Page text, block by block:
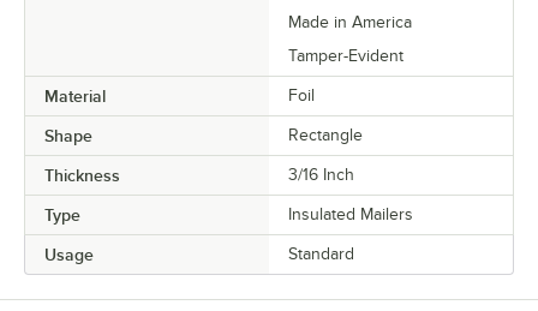
Made in America
Tamper-Evident
Material Foil
Shape Rectangle
Thickness 3/16 Inch
Type Insulated Mailers
Usage Standard